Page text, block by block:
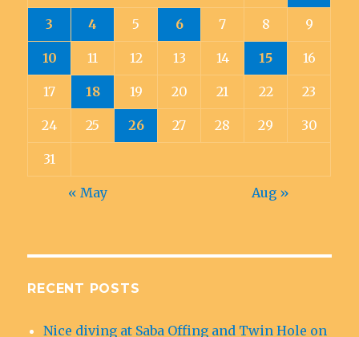
3 4 5 6 7 8 9
10 11 12 13 14 15 16
17 18 19 20 21 22 23
24 25 26 27 28 29 30
31
« May Aug »
RECENT POSTS
Nice diving at Saba Offing and Twin Hole on